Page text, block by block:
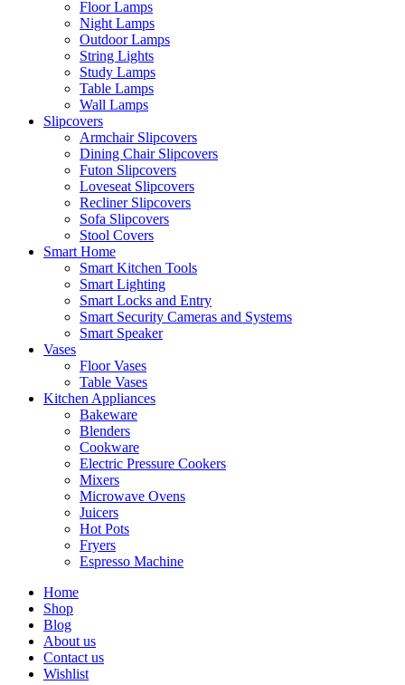
Floor Lamps
Night Lamps
Outdoor Lamps
String Lights
Study Lamps
Table Lamps
Wall Lamps
Slipcovers
Armchair Slipcovers
Dining Chair Slipcovers
Futon Slipcovers
Loveseat Slipcovers
Recliner Slipcovers
Sofa Slipcovers
Stool Covers
Smart Home
Smart Kitchen Tools
Smart Lighting
Smart Locks and Entry
Smart Security Cameras and Systems
Smart Speaker
Vases
Floor Vases
Table Vases
Kitchen Appliances
Bakeware
Blenders
Cookware
Electric Pressure Cookers
Mixers
Microwave Ovens
Juicers
Hot Pots
Fryers
Espresso Machine
Home
Shop
Blog
About us
Contact us
Wishlist